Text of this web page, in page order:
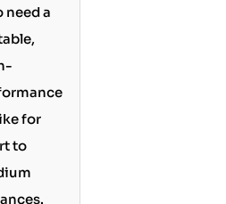
need a
for
to